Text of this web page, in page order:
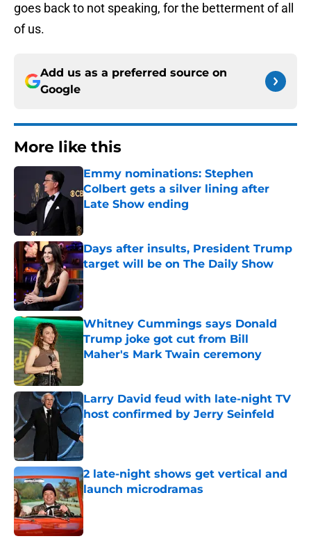
goes back to not speaking, for the betterment of all
of us.
Add us as a preferred source on
Google
More like this
Emmy nominations: Stephen
Colbert gets a silver lining after
Late Show ending
Published by on Invalid Date
Days after insults, President Trump
target will be on The Daily Show
Published by on Invalid Date
Whitney Cummings says Donald
Trump joke got cut from Bill
Maher's Mark Twain ceremony
Larry David feud with late-night TV
host confirmed by Jerry Seinfeld
Published by on Invalid Date
2 late-night shows get vertical and
launch microdramas
Published by on Invalid Date